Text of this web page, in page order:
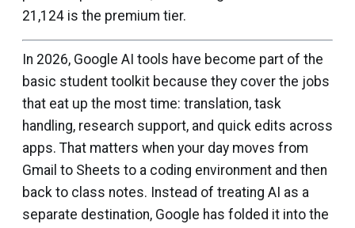
₹21,124 is the premium tier.
In 2026, Google AI tools have become part of the
basic student toolkit because they cover the jobs
that eat up the most time: translation, task
handling, research support, and quick edits across
apps. That matters when your day moves from
Gmail to Sheets to a coding environment and then
back to class notes. Instead of treating AI as a
separate destination, Google has folded it into the